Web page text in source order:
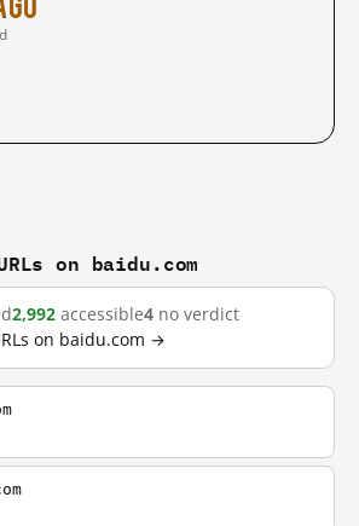
on baidu.com
2,992 accessible4 no verdict
on baidu.com →